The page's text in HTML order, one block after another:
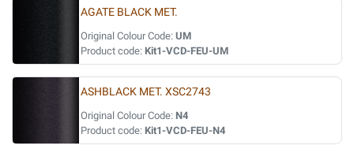
AGATE BLACK MET.
Original Colour Code: UM
Product code: Kit1-VCD-FEU-UM
ASHBLACK MET. XSC2743
Original Colour Code: N4
Product code: Kit1-VCD-FEU-N4